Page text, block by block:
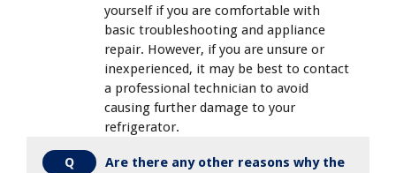
yourself if you are comfortable with
basic troubleshooting and appliance
repair. However, if you are unsure or
inexperienced, it may be best to contact
a professional technician to avoid
causing further damage to your
refrigerator.
Q
Are there any other reasons why the